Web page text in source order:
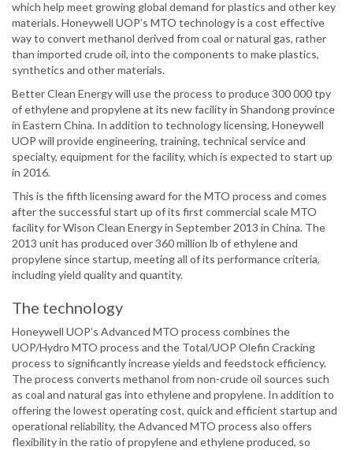
which help meet growing global demand for plastics and other key
materials. Honeywell UOP’s MTO technology is a cost effective
way to convert methanol derived from coal or natural gas, rather
than imported crude oil, into the components to make plastics,
synthetics and other materials.
Better Clean Energy will use the process to produce 300 000 tpy
of ethylene and propylene at its new facility in Shandong province
in Eastern China. In addition to technology licensing, Honeywell
UOP will provide engineering, training, technical service and
specialty, equipment for the facility, which is expected to start up
in 2016.
This is the fifth licensing award for the MTO process and comes
after the successful start up of its first commercial scale MTO
facility for Wison Clean Energy in September 2013 in China. The
2013 unit has produced over 360 million lb of ethylene and
propylene since startup, meeting all of its performance criteria,
including yield quality and quantity.
The technology
Honeywell UOP’s Advanced MTO process combines the
UOP/Hydro MTO process and the Total/UOP Olefin Cracking
process to significantly increase yields and feedstock efficiency.
The process converts methanol from non-crude oil sources such
as coal and natural gas into ethylene and propylene. In addition to
offering the lowest operating cost, quick and efficient startup and
operational reliability, the Advanced MTO process also offers
flexibility in the ratio of propylene and ethylene produced, so